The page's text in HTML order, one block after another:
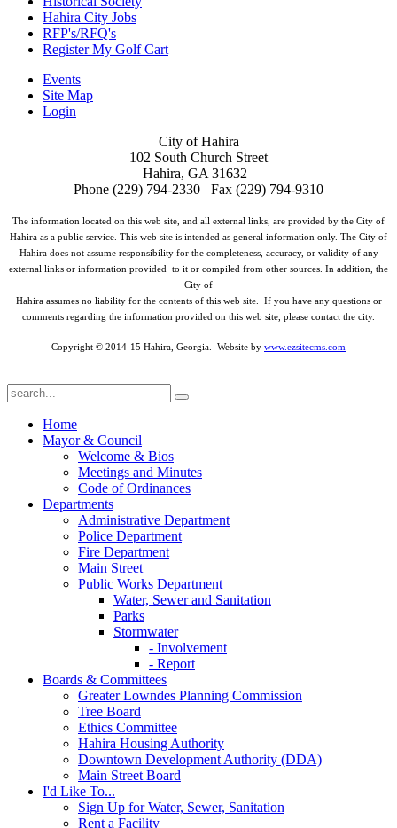
Hahira City Jobs
RFP's/RFQ's
Register My Golf Cart
Events
Site Map
Login
City of Hahira
102 South Church Street
Hahira, GA 31632
Phone (229) 794-2330 Fax (229) 794-9310
The information located on this web site, and all external links, are provided by the City of
Hahira as a public service. This web site is intended as general information only. The City of
Hahira does not assume responsibility for the completeness, accuracy, or validity of any
external links or information provided to it or compiled from other sources. In addition, the
City of
Hahira assumes no liability for the contents of this web site. If you have any questions or
comments regarding the information provided on this web site, please contact the city.
Copyright © 2014-15 Hahira, Georgia. Website by www.ezsitecms.com
Home
Mayor & Council
Welcome & Bios
Meetings and Minutes
Code of Ordinances
Departments
Administrative Department
Police Department
Fire Department
Main Street
Public Works Department
Water, Sewer and Sanitation
Parks
Stormwater
- Involvement
- Report
Boards & Committees
Greater Lowndes Planning Commission
Tree Board
Ethics Committee
Hahira Housing Authority
Downtown Development Authority (DDA)
Main Street Board
I'd Like To...
Sign Up for Water, Sewer, Sanitation
Rent a Facility